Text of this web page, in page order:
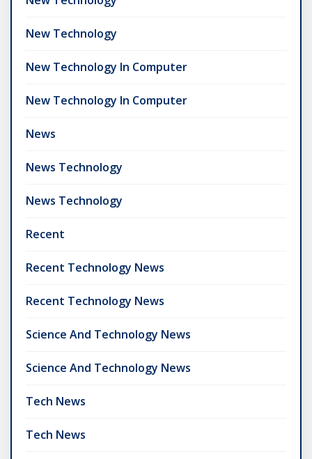
New Technology
New Technology In Computer
New Technology In Computer
News
News Technology
News Technology
Recent
Recent Technology News
Recent Technology News
Science And Technology News
Science And Technology News
Tech News
Tech News